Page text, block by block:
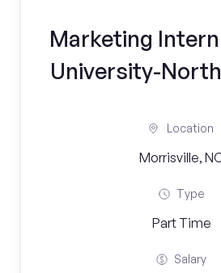
Marketing
University-
Location
Morrisville,
Type
Part Time
Salary